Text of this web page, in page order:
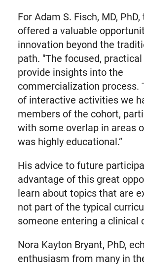
For Adam S. Fisch, MD,
offered a valuable
innovation beyond the
path. "The focused,
provide insights into the
commercialization process.
of interactive activities we
members of the cohort,
with some overlap in areas
was highly educational.”
His advice to future
advantage of this great
learn about topics that are
not part of the typical
someone entering a clinical
Nora Kayton Bryant, PhD,
enthusiasm from many in